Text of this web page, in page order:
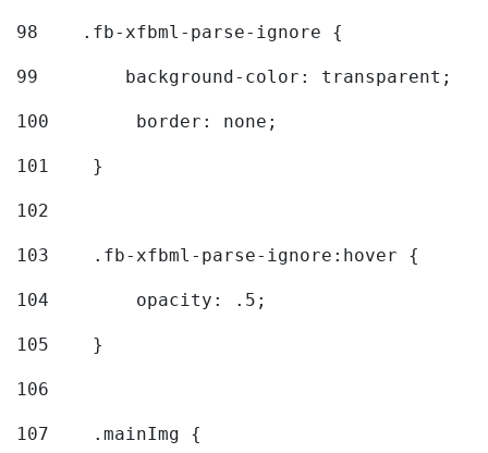
98
    .fb-xfbml-parse-ignore {
99
        background-color: transparent;
100
        border: none;
101
    }
102
103
    .fb-xfbml-parse-ignore:hover {
104
        opacity: .5;
105
    }
106
107
    .mainImg {